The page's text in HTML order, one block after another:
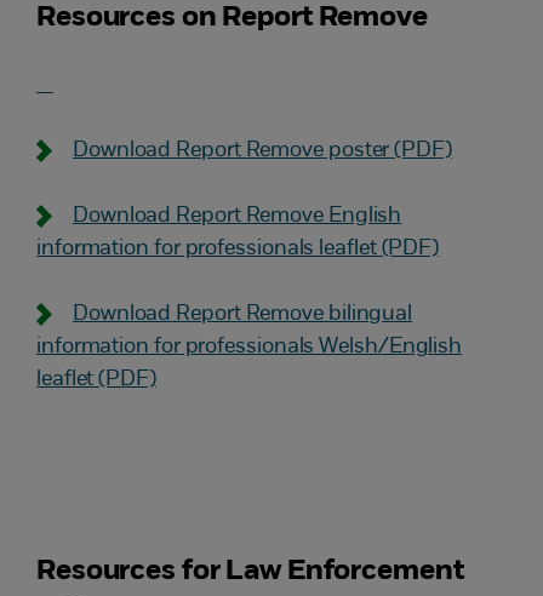
Resources on Report Remove
Download Report Remove poster (PDF)
Download Report Remove English
information for professionals leaflet (PDF)
Download Report Remove bilingual
information for professionals Welsh/English
leaflet (PDF)
Resources for Law Enforcement